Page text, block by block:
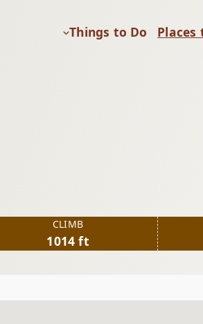
Things to Do Places
CLIMB
1014 ft